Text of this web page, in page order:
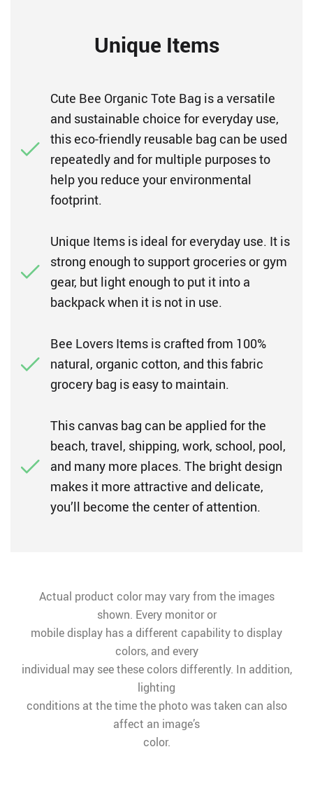
Unique Items
Cute Bee Organic Tote Bag is a versatile
and sustainable choice for everyday use,
this eco-friendly reusable bag can be used
repeatedly and for multiple purposes to
help you reduce your environmental
footprint.
Unique Items is ideal for everyday use. It is
strong enough to support groceries or gym
gear, but light enough to put it into a
backpack when it is not in use.
Bee Lovers Items is crafted from 100%
natural, organic cotton, and this fabric
grocery bag is easy to maintain.
This canvas bag can be applied for the
beach, travel, shipping, work, school, pool,
and many more places. The bright design
makes it more attractive and delicate,
you’ll become the center of attention.
Actual product color may vary from the images
shown. Every monitor or
mobile display has a different capability to display
colors, and every
individual may see these colors differently. In addition,
lighting
conditions at the time the photo was taken can also
affect an image’s
color.